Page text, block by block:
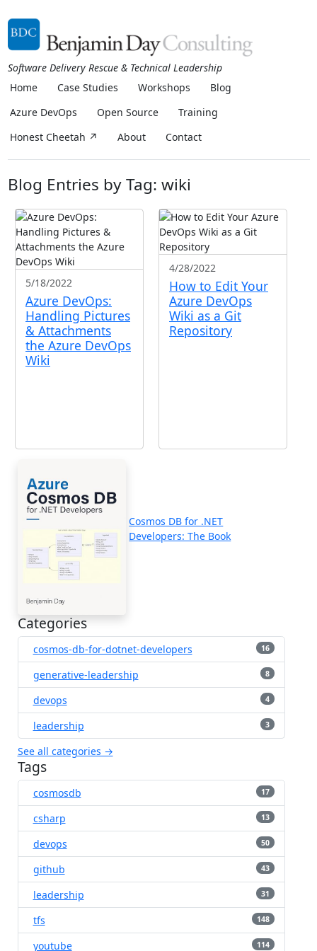
Software Delivery Rescue & Technical Leadership
Home
Case Studies Workshops
Blog
Azure DevOps
Open Source
Training
Honest Cheetah ↗
About Contact
Blog Entries by Tag: wiki
5/18/2022
Azure DevOps:
Handling Pictures
& Attachments
the Azure DevOps
Wiki
4/28/2022
How to Edit Your
Azure DevOps
Wiki as a Git
Repository
Cosmos DB for .NET
Developers: The Book
Categories
cosmos-db-for-dotnet-developers 16
generative-leadership 8
devops 4
leadership 3
See all categories →
Tags
cosmosdb 17
csharp 13
devops 50
github 43
leadership 31
tfs 148
youtube 114